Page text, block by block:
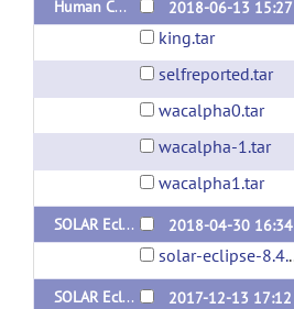
Human Connectome Project Pedigrees
2018-06-13 15:27
king.tar
selfreported.tar
wacalpha0.tar
wacalpha-1.tar
wacalpha1.tar
SOLAR Eclipse General Version 8.4.0 for Linux (x64) Static Version
2018-04-30 16:34
SOLAR Eclipse General Version 8.3.2 for Linux (x64) Static Version
2017-12-13 17:12